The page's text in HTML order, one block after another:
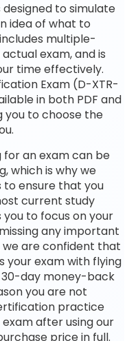
to simulate
idea of what to
multiple-
exam, and is
time effectively.
Exam (D-XTR-
in both PDF and
you to choose the
an exam can be
which is why we
ensure that you
current study
to focus on your
any important
we are confident that
your exam with flying
30-day money-back
you are not
practice
after using our
price in full.